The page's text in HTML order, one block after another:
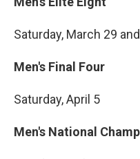
Saturday, March 29
Men's Final Four
Saturday, April 5
Men's National